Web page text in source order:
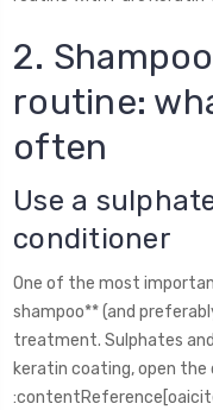
2.
routine:
often
Use a
conditioner
One of the most
shampoo** (and
treatment. Sulphates
keratin coating, open